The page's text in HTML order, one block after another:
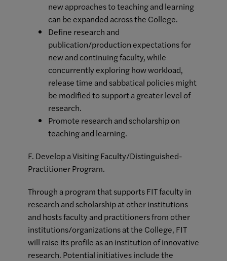
new approaches to teaching and learning
can be expanded across the College.
Define research and
publication/production expectations for
new and continuing faculty, while
concurrently exploring how workload,
release time and sabbatical policies might
be modified to support a greater level of
research.
Promote research and scholarship on
teaching and learning.
F. Develop a Visiting Faculty/Distinguished-
Practitioner Program.
Through a program that supports FIT faculty in
research and scholarship at other institutions
and hosts faculty and practitioners from other
institutions/organizations at the College, FIT
will raise its profile as an institution of innovative
research. Potential initiatives include the